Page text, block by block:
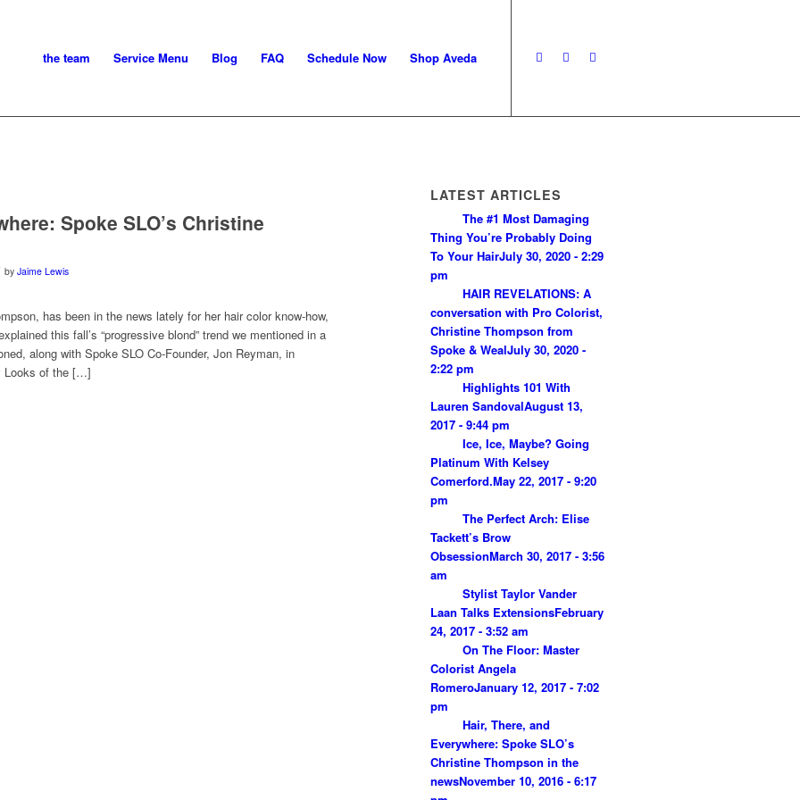
the team Service Menu Blog FAQ Schedule Now Shop Aveda
Spoke SLO’s Christine
by Jaime Lewis
has been in the news lately for her hair color know-how,
this fall’s “progressive blond” trend we mentioned in a
along with Spoke SLO Co-Founder, Jon Reyman, in
Looks of the […]
LATEST ARTICLES
The #1 Most Damaging
Thing You’re Probably Doing
To Your HairJuly 30, 2020 - 2:29
pm
HAIR REVELATIONS: A
conversation with Pro Colorist,
Christine Thompson from
Spoke & WealJuly 30, 2020 -
2:22 pm
Highlights 101 With
Lauren SandovalAugust 13,
2017 - 9:44 pm
Ice, Ice, Maybe? Going
Platinum With Kelsey
Comerford.May 22, 2017 - 9:20
pm
The Perfect Arch: Elise
Tackett’s Brow
ObsessionMarch 30, 2017 - 3:56
am
Stylist Taylor Vander
Laan Talks ExtensionsFebruary
24, 2017 - 3:52 am
On The Floor: Master
Colorist Angela
RomeroJanuary 12, 2017 - 7:02
pm
Hair, There, and
Everywhere: Spoke SLO’s
Christine Thompson in the
newsNovember 10, 2016 - 6:17